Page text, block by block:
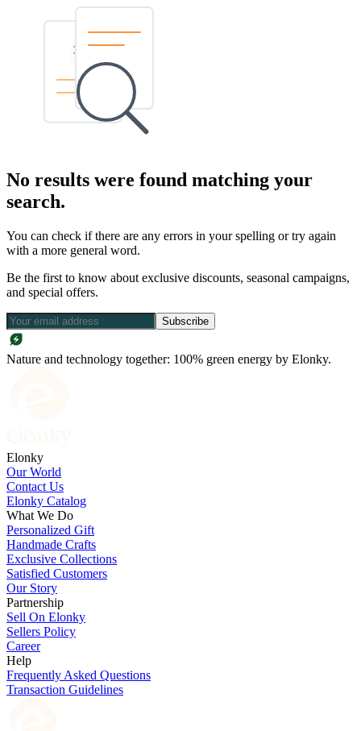
No results were found matching your
search.
You can check if there are any errors in your spelling or try again
with a more general word.
Be the first to know about exclusive discounts, seasonal campaigns,
and special offers.
Subscribe
Nature and technology together: 100% green energy by Elonky.
Elonky
Our World
Contact Us
Elonky Catalog
What We Do
Personalized Gift
Handmade Crafts
Exclusive Collections
Satisfied Customers
Our Story
Partnership
Sell On Elonky
Sellers Policy
Career
Help
Frequently Asked Questions
Transaction Guidelines